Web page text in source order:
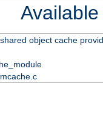
object cache